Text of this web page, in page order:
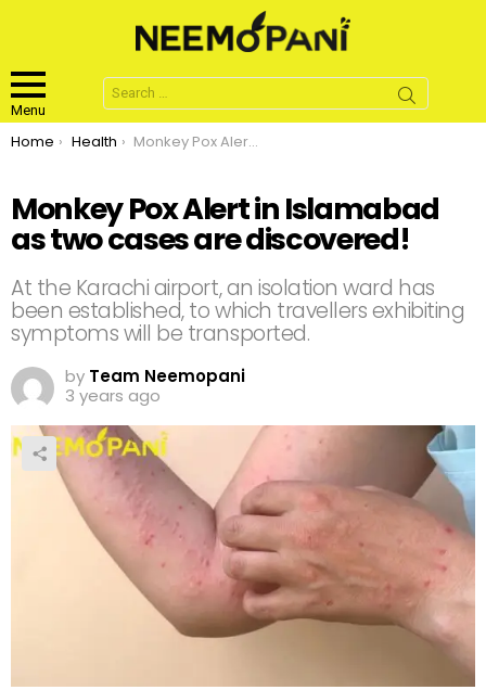
Menu
Search
for:
You are here:
Home Health Monkey Pox Alert in Islamabad as two cases are discovered!
Monkey Pox Alert in Islamabad
as two cases are discovered!
At the Karachi airport, an isolation ward has
been established, to which travellers exhibiting
symptoms will be transported.
by Team Neemopani
3 years ago